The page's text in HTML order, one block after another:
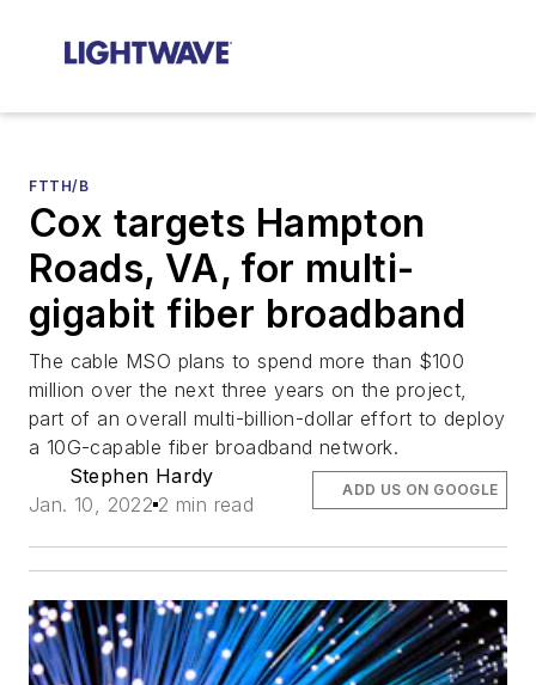
FTTH/B
Cox targets Hampton
Roads, VA, for multi-
gigabit fiber broadband
The cable MSO plans to spend more than $100
million over the next three years on the project,
part of an overall multi-billion-dollar effort to deploy
a 10G-capable fiber broadband network.
Stephen Hardy
Jan. 10, 2022 2 min read
ADD US ON GOOGLE